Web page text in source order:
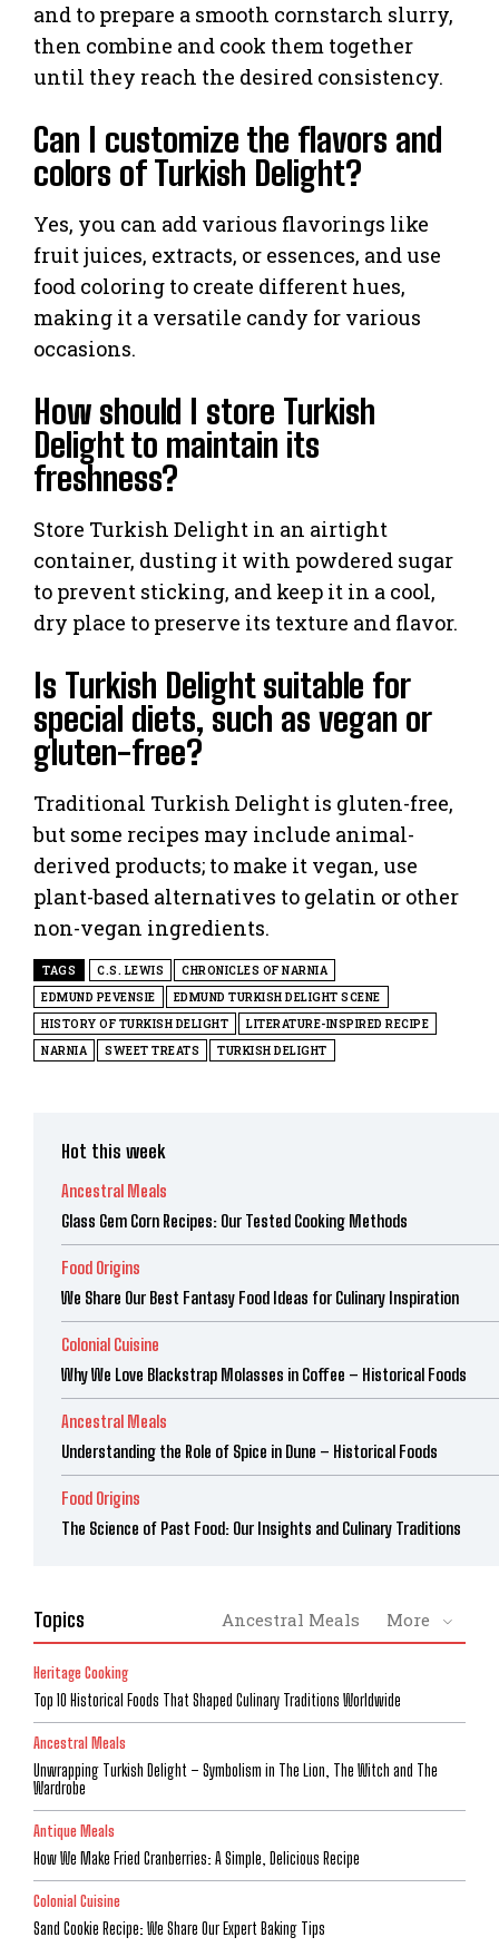
and to prepare a smooth cornstarch slurry,
then combine and cook them together
until they reach the desired consistency.
Can I customize the flavors and
colors of Turkish Delight?
Yes, you can add various flavorings like
fruit juices, extracts, or essences, and use
food coloring to create different hues,
making it a versatile candy for various
occasions.
How should I store Turkish
Delight to maintain its
freshness?
Store Turkish Delight in an airtight
container, dusting it with powdered sugar
to prevent sticking, and keep it in a cool,
dry place to preserve its texture and flavor.
Is Turkish Delight suitable for
special diets, such as vegan or
gluten-free?
Traditional Turkish Delight is gluten-free,
but some recipes may include animal-
derived products; to make it vegan, use
plant-based alternatives to gelatin or other
non-vegan ingredients.
TAGS C.S. LEWIS
CHRONICLES OF NARNIA
EDMUND PEVENSIE
EDMUND TURKISH DELIGHT SCENE
HISTORY OF TURKISH DELIGHT
LITERATURE-INSPIRED RECIPE
NARNIA
SWEET TREATS TURKISH DELIGHT
Hot this week
Ancestral Meals
Glass Gem Corn Recipes: Our Tested Cooking Methods
Food Origins
We Share Our Best Fantasy Food Ideas for Culinary Inspiration
Colonial Cuisine
Why We Love Blackstrap Molasses in Coffee – Historical Foods
Ancestral Meals
Understanding the Role of Spice in Dune – Historical Foods
Food Origins
The Science of Past Food: Our Insights and Culinary Traditions
Topics Ancestral Meals More
Heritage Cooking
Top 10 Historical Foods That Shaped Culinary Traditions Worldwide
Ancestral Meals
Unwrapping Turkish Delight – Symbolism in The Lion, The Witch and The
Wardrobe
Antique Meals
How We Make Fried Cranberries: A Simple, Delicious Recipe
Colonial Cuisine
Sand Cookie Recipe: We Share Our Expert Baking Tips